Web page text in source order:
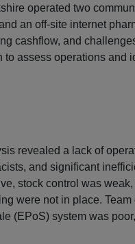
operated two
an off-site internet
cashflow, and
to assess operations and
revealed a lack of
and significant
stock control was
were not in place.
(EPoS) system was